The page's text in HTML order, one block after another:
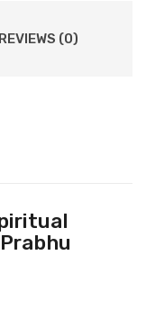
REVIEWS (0)